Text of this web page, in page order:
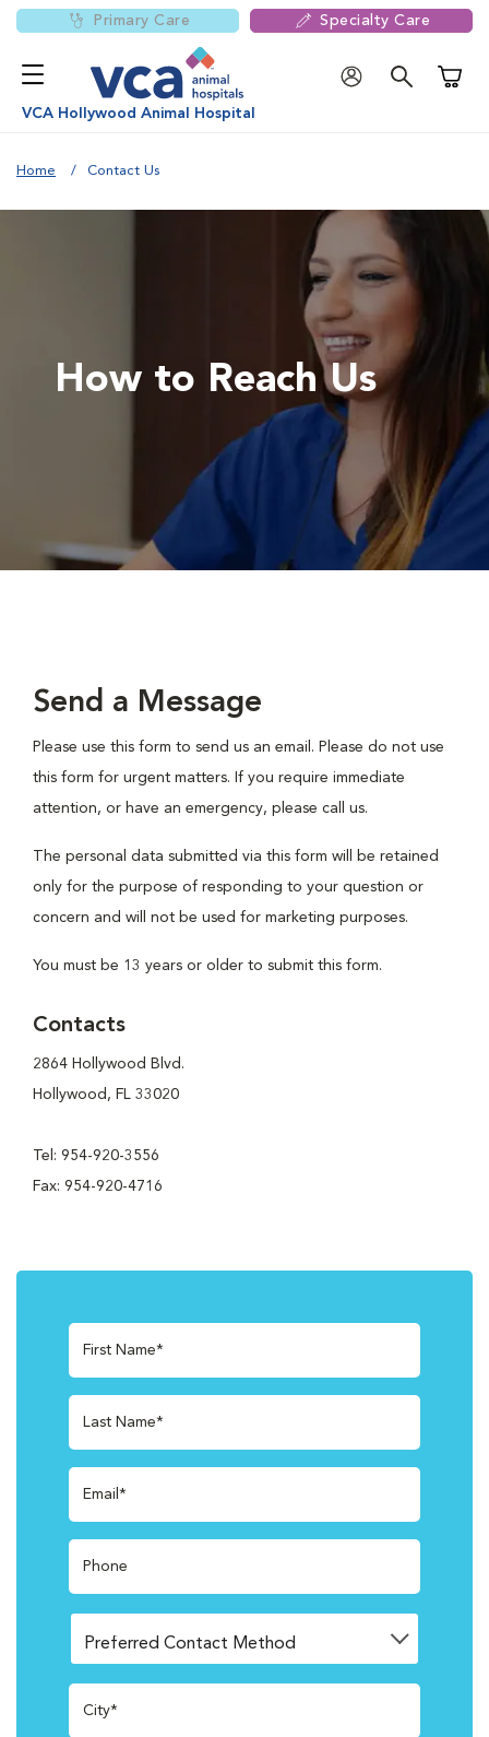
Primary Care Specialty Care
VCA Hollywood Animal Hospital
Home Contact Us
How to Reach Us
Send a Message
Please use this form to send us an email. Please do not use
this form for urgent matters. If you require immediate
attention, or have an emergency, please call us.
The personal data submitted via this form will be retained
only for the purpose of responding to your question or
concern and will not be used for marketing purposes.
You must be 13 years or older to submit this form.
Contacts
2864 Hollywood Blvd.
Hollywood, FL 33020
Tel: 954-920-3556
Fax: 954-920-4716
First Name*
Last Name*
Email*
Phone
City*